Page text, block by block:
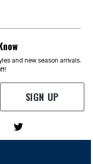
and new season arrivals.
SIGN UP